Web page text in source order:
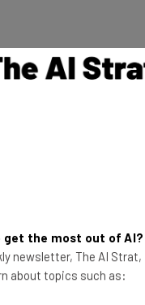
Jones to the
from banding
Assholes
,” and, on
get the most out of AI?
newsletter, The AI
about topics such as: